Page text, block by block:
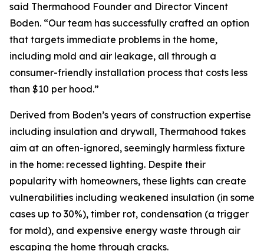
said Thermahood Founder and Director Vincent
Boden. “Our team has successfully crafted an option
that targets immediate problems in the home,
including mold and air leakage, all through a
consumer-friendly installation process that costs less
than $10 per hood.”
Derived from Boden’s years of construction expertise
including insulation and drywall, Thermahood takes
aim at an often-ignored, seemingly harmless fixture
in the home: recessed lighting. Despite their
popularity with homeowners, these lights can create
vulnerabilities including weakened insulation (in some
cases up to 30%), timber rot, condensation (a trigger
for mold), and expensive energy waste through air
escaping the home through cracks.